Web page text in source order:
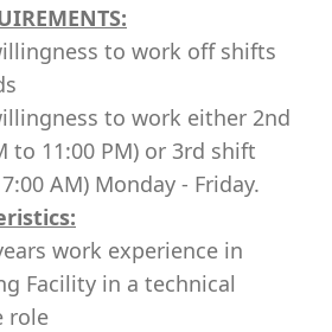
to work off shifts
to work either 2nd
to 11:00 PM) or 3rd shift
AM) Monday - Friday.
work experience in
Facility in a technical
role